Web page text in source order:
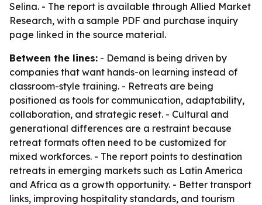
Selina. - The report is available through Allied Market
Research, with a sample PDF and purchase inquiry
page linked in the source material.
Between the lines: - Demand is being driven by
companies that want hands-on learning instead of
classroom-style training. - Retreats are being
positioned as tools for communication, adaptability,
collaboration, and strategic reset. - Cultural and
generational differences are a restraint because
retreat formats often need to be customized for
mixed workforces. - The report points to destination
retreats in emerging markets such as Latin America
and Africa as a growth opportunity. - Better transport
links, improving hospitality standards, and tourism